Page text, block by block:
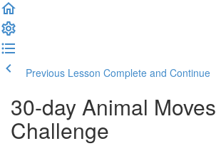
Previous Lesson Complete and Continue
30-day Animal Moves
Challenge